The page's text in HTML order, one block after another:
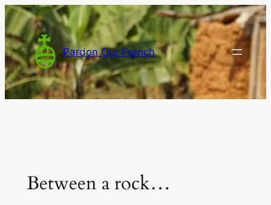
Skip
to
content
Pardon Our French
Between a rock…